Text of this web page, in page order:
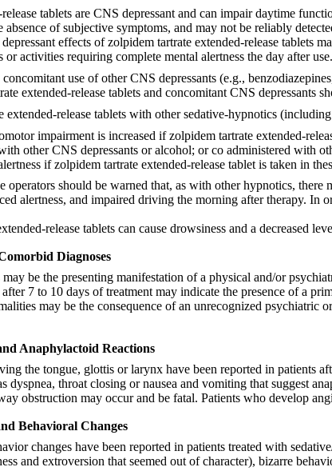
tablets are CNS depressant and can impair daytime
absence of subjective symptoms, and may not be reliably
effects of zolpidem tartrate extended-release tablets
or activities requiring complete mental alertness the day after use.
use of other CNS depressants (e.g.,
extended-release tablets and concomitant CNS depressants
extended-release tablets with other sedative-hypnotics
impairment is increased if zolpidem tartrate extended-
other CNS depressants or alcohol; or co administered with
if zolpidem tartrate extended-release tablet is taken in
operators should be warned that, as with other hypnotics,
alertness, and impaired driving the morning after therapy.
release tablets can cause drowsiness and a decreased
Diagnoses
may be the presenting manifestation of a physical and/or
7 to 10 days of treatment may indicate the presence of a
may be the consequence of an unrecognized
Anaphylactoid Reactions
the tongue, glottis or larynx have been reported in patients
dyspnea, throat closing or nausea and vomiting that suggest
obstruction may occur and be fatal. Patients who develop
Behavioral Changes
changes have been reported in patients treated with
and extroversion that seemed out of character), bizarre